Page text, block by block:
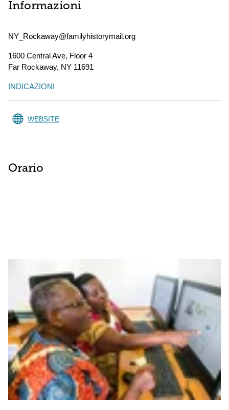
Informazioni
NY_Rockaway@familyhistorymail.org
1600 Central Ave, Floor 4
Far Rockaway, NY 11691
INDICAZIONI
WEBSITE
Orario